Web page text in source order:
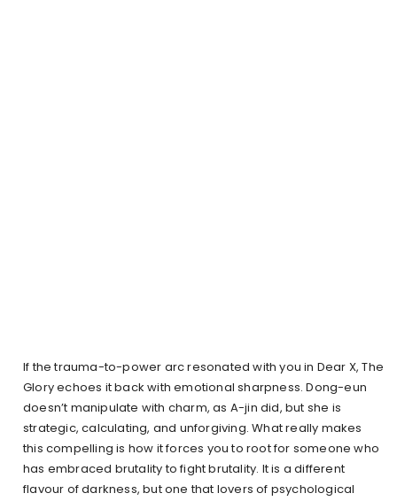
If the trauma-to-power arc resonated with you in Dear X, The
Glory echoes it back with emotional sharpness. Dong-eun
doesn’t manipulate with charm, as A-jin did, but she is
strategic, calculating, and unforgiving. What really makes
this compelling is how it forces you to root for someone who
has embraced brutality to fight brutality. It is a different
flavour of darkness, but one that lovers of psychological